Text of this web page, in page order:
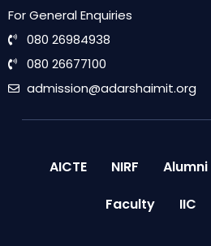
For General Enquiries
080 26984938
080 26677100
admission@adarshaimit.org
AICTE NIRF Alumni
Faculty
IIC